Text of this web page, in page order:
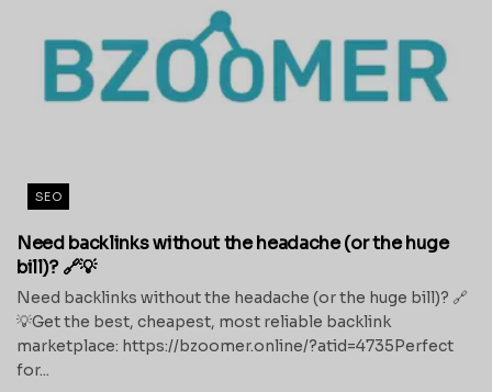
SEO
Need backlinks without the headache (or the huge
bill)? 🔗💡
Need backlinks without the headache (or the huge bill)? 🔗
💡Get the best, cheapest, most reliable backlink
marketplace: https://bzoomer.online/?atid=4735Perfect
for...